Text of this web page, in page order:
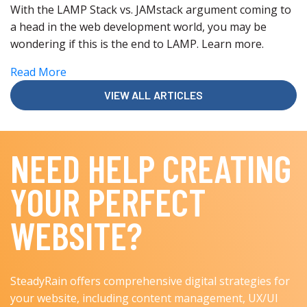
With the LAMP Stack vs. JAMstack argument coming to
a head in the web development world, you may be
wondering if this is the end to LAMP. Learn more.
Read More
VIEW ALL ARTICLES
NEED HELP CREATING
YOUR PERFECT
WEBSITE?
SteadyRain offers comprehensive digital strategies for
your website, including content management, UX/UI